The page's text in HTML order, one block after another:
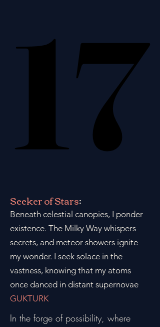
17
17
Seeker of Stars:
Beneath celestial canopies, I ponder
existence. The Milky Way whispers
secrets, and meteor showers ignite
my wonder. I seek solace in the
vastness, knowing that my atoms
once danced in distant supernovae
GUKTURK
In the forge of possibility, where